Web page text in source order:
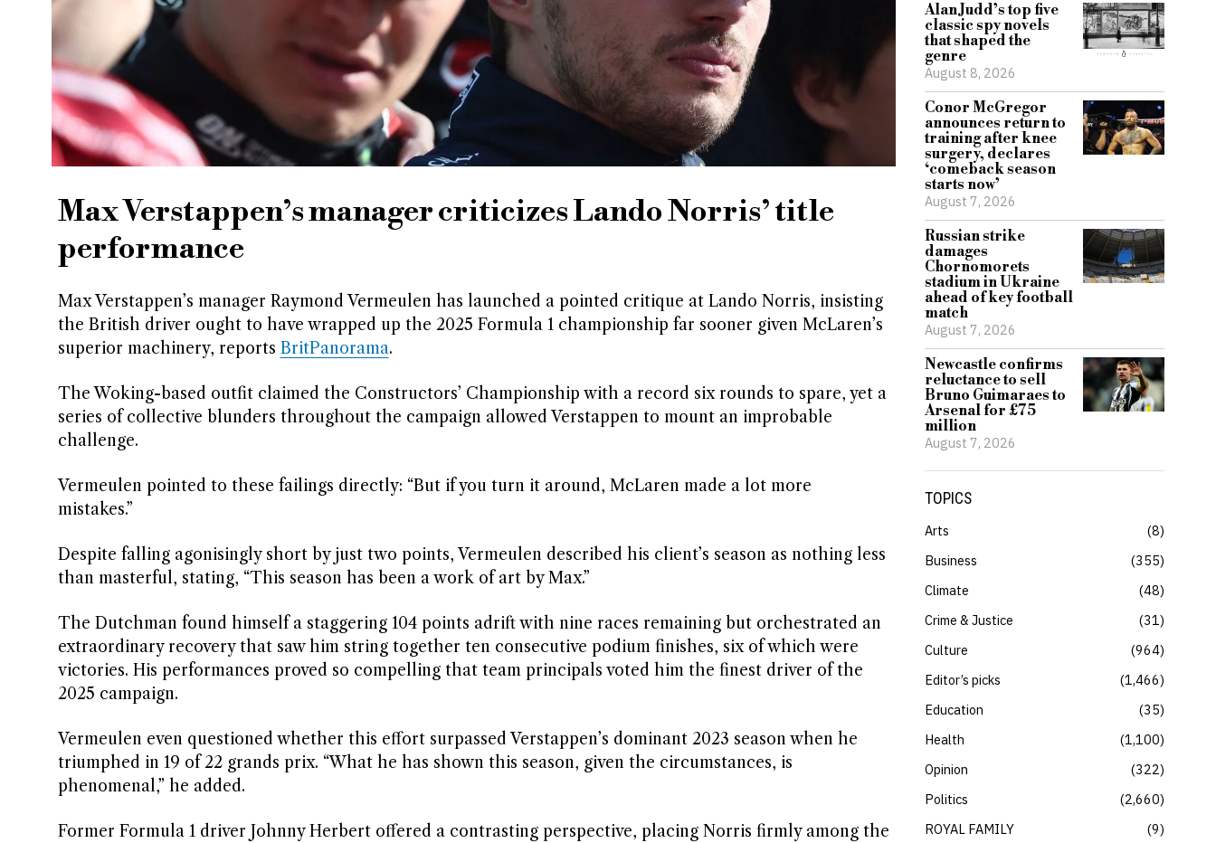
Max Verstappen’s manager criticizes Lando Norris’ title
performance
Max Verstappen’s manager Raymond Vermeulen has launched a pointed critique at Lando Norris, insisting
the British driver ought to have wrapped up the 2025 Formula 1 championship far sooner given McLaren’s
superior machinery, reports BritPanorama.
The Woking-based outfit claimed the Constructors’ Championship with a record six rounds to spare, yet a
series of collective blunders throughout the campaign allowed Verstappen to mount an improbable
challenge.
Vermeulen pointed to these failings directly: “But if you turn it around, McLaren made a lot more
mistakes.”
Despite falling agonisingly short by just two points, Vermeulen described his client’s season as nothing less
than masterful, stating, “This season has been a work of art by Max.”
The Dutchman found himself a staggering 104 points adrift with nine races remaining but orchestrated an
extraordinary recovery that saw him string together ten consecutive podium finishes, six of which were
victories. His performances proved so compelling that team principals voted him the finest driver of the
2025 campaign.
Vermeulen even questioned whether this effort surpassed Verstappen’s dominant 2023 season when he
triumphed in 19 of 22 grands prix. “What he has shown this season, given the circumstances, is
phenomenal,” he added.
Former Formula 1 driver Johnny Herbert offered a contrasting perspective, placing Norris firmly among the
Alan Judd’s top five
classic spy novels
that shaped the
genre
August 8, 2026
Conor McGregor
announces return to
training after knee
surgery, declares
‘comeback season
starts now’
August 7, 2026
Russian strike
damages
Chornomorets
stadium in Ukraine
ahead of key football
match
August 7, 2026
Newcastle confirms
reluctance to sell
Bruno Guimaraes to
Arsenal for £75
million
August 7, 2026
TOPICS
Arts
8
Business
355
Climate
48
Crime & Justice
31
Culture
964
Editor’s picks
1,466
Education
35
Health
1,100
Opinion
322
Politics
2,660
ROYAL FAMILY
9